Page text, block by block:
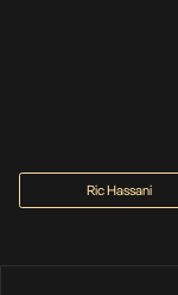
Ric Hassani